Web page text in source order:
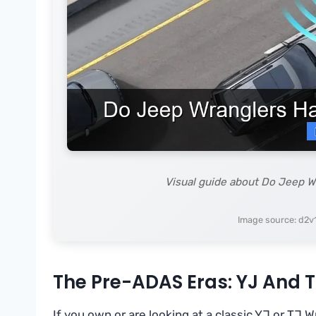
Visual guide about Do Jeep
Image source:
The Pre-ADAS Eras: YJ And